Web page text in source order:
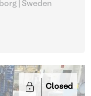
| Sweden
Closed